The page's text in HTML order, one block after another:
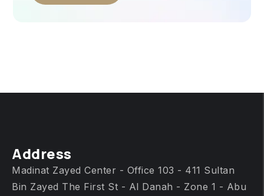
Address
Madinat Zayed Center - Office 103 - 411 Sultan
Bin Zayed The First St - Al Danah - Zone 1 - Abu